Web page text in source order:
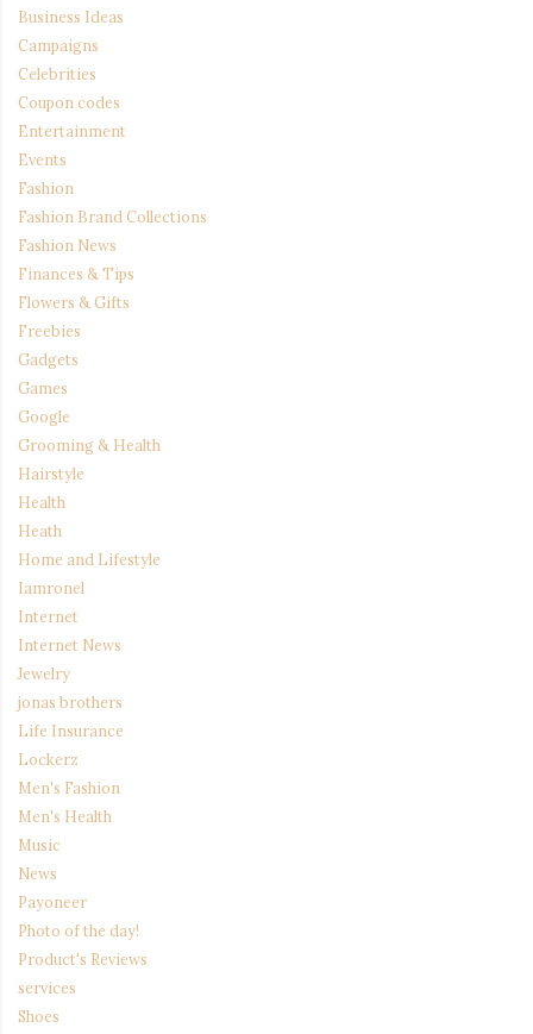
Business Ideas
Campaigns
Celebrities
Coupon codes
Entertainment
Events
Fashion
Fashion Brand Collections
Fashion News
Finances & Tips
Flowers & Gifts
Freebies
Gadgets
Games
Google
Grooming & Health
Hairstyle
Health
Heath
Home and Lifestyle
Iamronel
Internet
Internet News
Jewelry
jonas brothers
Life Insurance
Lockerz
Men's Fashion
Men's Health
Music
News
Payoneer
Photo of the day!
Product's Reviews
services
Shoes